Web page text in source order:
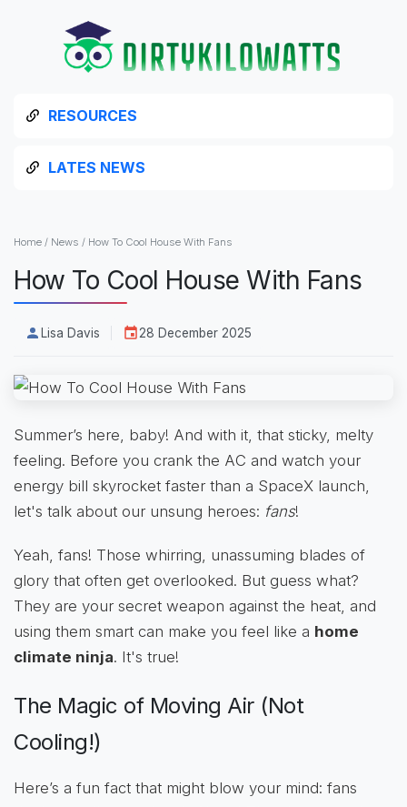
RESOURCES
LATES NEWS
Home / News / How To Cool House With Fans
How To Cool House With Fans
Lisa Davis 28 December 2025
Summer’s here, baby! And with it, that sticky, melty
feeling. Before you crank the AC and watch your
energy bill skyrocket faster than a SpaceX launch,
let's talk about our unsung heroes: fans!
Yeah, fans! Those whirring, unassuming blades of
glory that often get overlooked. But guess what?
They are your secret weapon against the heat, and
using them smart can make you feel like a home
climate ninja. It's true!
The Magic of Moving Air (Not
Cooling!)
Here’s a fun fact that might blow your mind: fans